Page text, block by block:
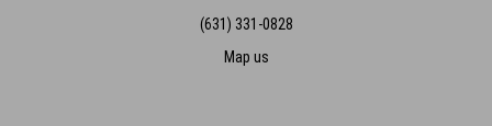
(631) 331-0828
Map us